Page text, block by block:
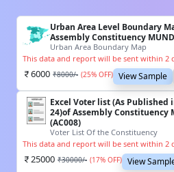
Urban Area Level Boundary
Assembly Constituency
Urban Area Boundary Map
This data and report will be sent within 2
6000 ₹8000/- (25% OFF) View Sample
Excel Voter list (As Published
24)of Assembly Constituency
(AC008)
Voter List Of the Constituency
This data and report will be sent within 2
25000 ₹30000/- (17% OFF) View